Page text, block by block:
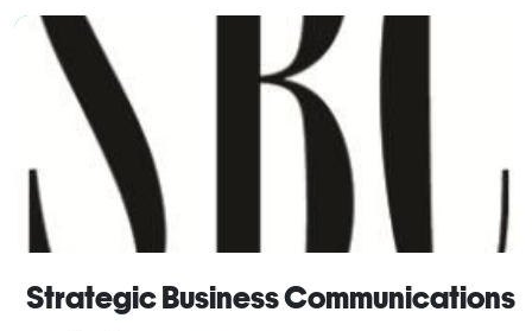
people.
Strategic Business Communications